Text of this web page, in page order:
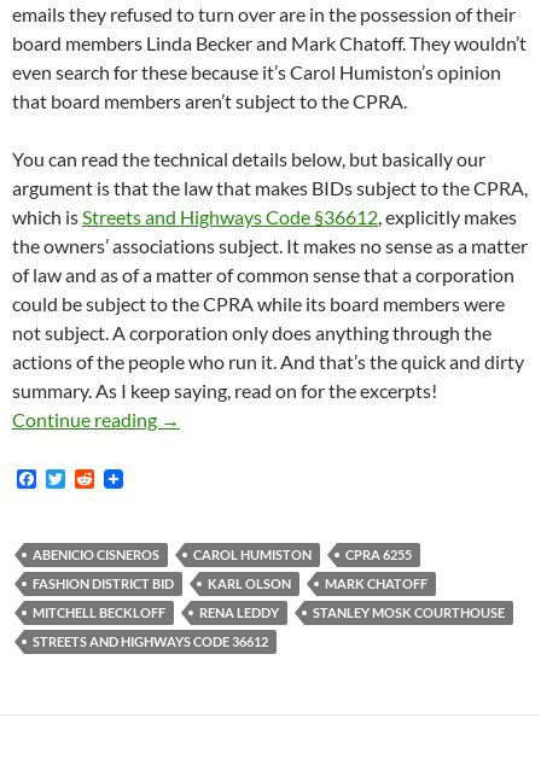
emails they refused to turn over are in the possession of their
board members Linda Becker and Mark Chatoff. They wouldn’t
even search for these because it’s Carol Humiston’s opinion
that board members aren’t subject to the CPRA.
You can read the technical details below, but basically our
argument is that the law that makes BIDs subject to the CPRA,
which is Streets and Highways Code §36612 , explicitly makes
the owners’ associations subject. It makes no sense as a matter
of law and as of a matter of common sense that a corporation
could be subject to the CPRA while its board members were
not subject. A corporation only does anything through the
actions of the people who run it. And that’s the quick and dirty
summary. As I keep saying, read on for the excerpts!
Continue reading
Exceedingly Strong Trial Brief Filed In My
→
F
b
o
o
k
T
t
e
r
R
i
t
ABENICIO CISNEROS CAROL HUMISTON
CPRA 6255
FASHION DISTRICT BID
KARL OLSON
MARK CHATOFF
MITCHELL BECKLOFF
RENA LEDDY
STANLEY MOSK COURTHOUSE
STREETS AND HIGHWAYS CODE 36612